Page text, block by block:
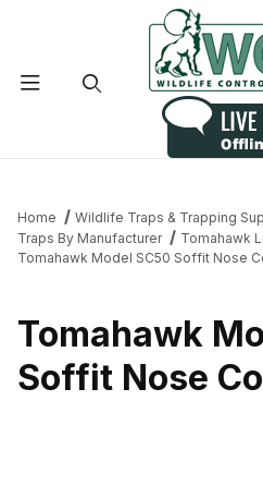
Home
Wildlife Traps & Trapping
Traps By Manufacturer
Tomahawk
Tomahawk Model SC50 Soffit Nose
Tomahawk
Soffit Nose